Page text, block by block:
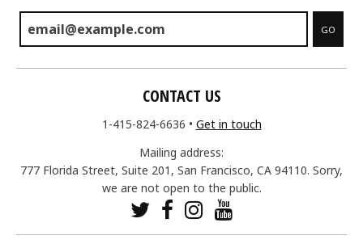
GO
CONTACT US
1-415-824-6636 • Get in touch
Mailing address:
777 Florida Street, Suite 201, San Francisco, CA 94110. Sorry,
we are not open to the public.